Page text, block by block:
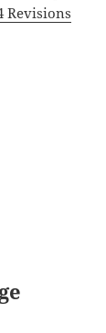
Revisions